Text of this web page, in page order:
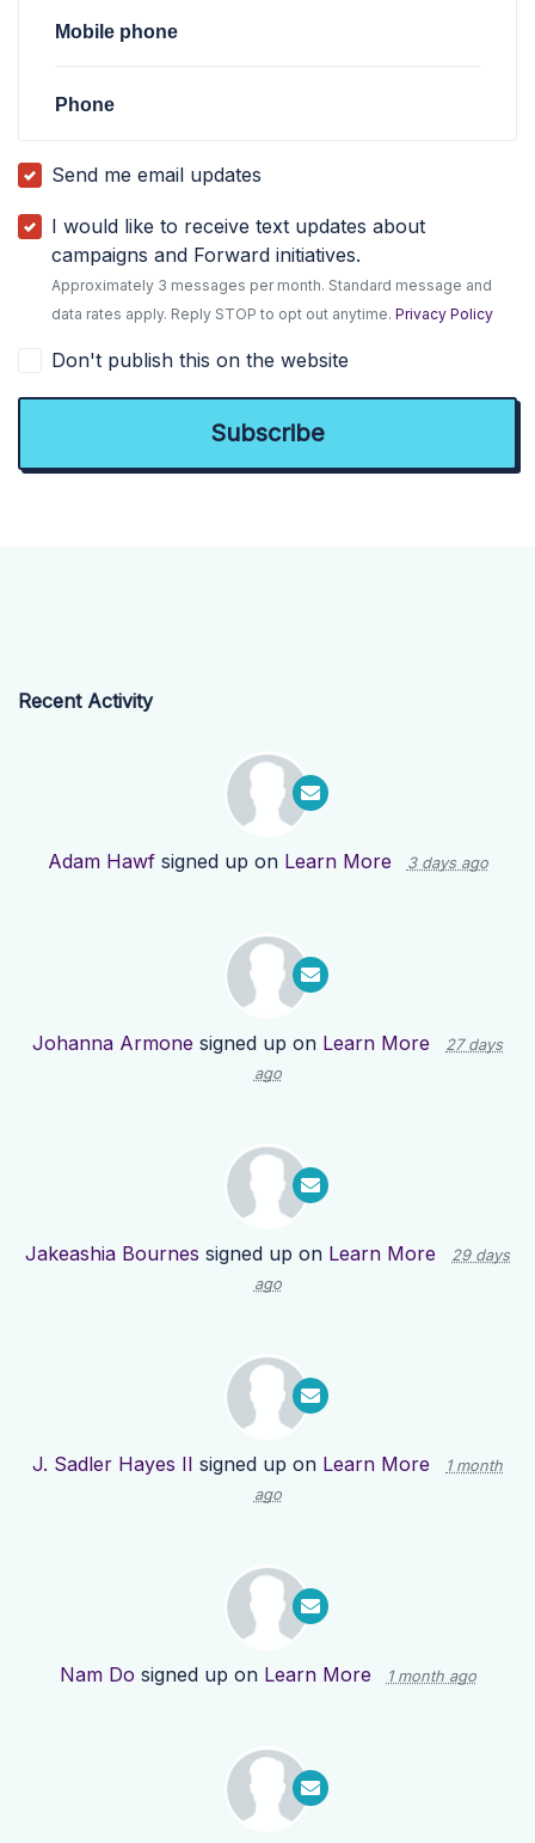
Mobile phone
Phone
Send me email updates
I would like to receive text updates about
campaigns and Forward initiatives.
Approximately 3 messages per month. Standard message and
data rates apply. Reply STOP to opt out anytime.Privacy Policy
Don't publish this on the website
Recent Activity
Adam Hawfsigned up on Learn More 3 days ago
Johanna Armone signed up on Learn More
27 days
ago
Jakeashia Bournes signed up on Learn More
29 days
ago
J. Sadler Hayes II signed up on Learn More
1 month
ago
Nam Do signed up on Learn More 1 month ago